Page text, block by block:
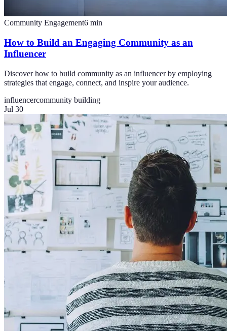
Community Engagement6 min
How to Build an Engaging Community as an
Influencer
Discover how to build community as an influencer by employing
strategies that engage, connect, and inspire your audience.
influencercommunity building
Jul 30